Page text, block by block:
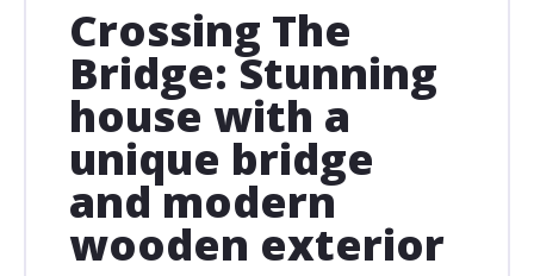
Crossing The
Bridge: Stunning
house with a
unique bridge
and modern
wooden exterior